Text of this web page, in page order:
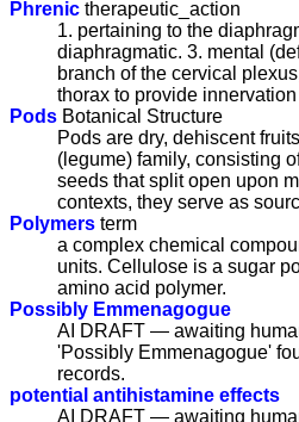
Phrenic therapeutic_action
1. pertaining to the
diaphragmatic. 3. mental
branch of the cervical
thorax to provide
Pods Botanical Structure
Pods are dry, dehiscent
(legume) family, consisting
seeds that split open upon
contexts, they serve as
Polymers term
a complex chemical
units. Cellulose is a sugar
amino acid polymer.
Possibly Emmenagogue
AI DRAFT — awaiting
'Possibly Emmenagogue'
records.
potential antihistamine effects
AI DRAFT — awaiting